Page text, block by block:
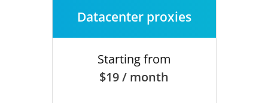
Datacenter proxies
Starting from
$19 / month